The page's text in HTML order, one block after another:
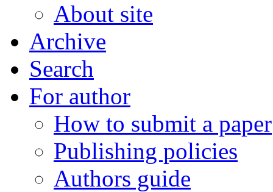
About site
Archive
Search
For author
How to submit a paper
Publishing policies
Authors guide